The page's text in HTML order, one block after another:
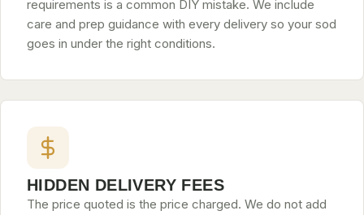
requirements is a common DIY mistake. We include
care and prep guidance with every delivery so your sod
goes in under the right conditions.
HIDDEN DELIVERY FEES
The price quoted is the price charged. We do not add